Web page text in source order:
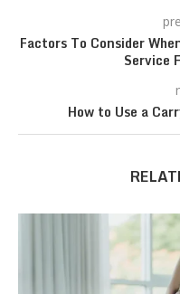
Factors To Consider
Service
How to Use a